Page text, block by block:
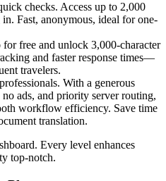
checks. Access up to 2,000
Fast, anonymous, ideal for one-
for free and unlock 3,000-character
and faster response times—
travelers.
With a generous
ads, and priority server routing,
workflow efficiency. Save time
translation.
Every level enhances
top-notch.